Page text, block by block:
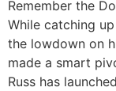
Remember the
While catching
the lowdown on
made a smart
Russ has